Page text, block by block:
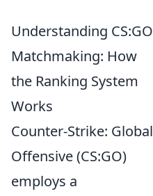
Understanding CS:GO
Matchmaking: How
the Ranking System
Works
Counter-Strike: Global
Offensive (CS:GO)
employs a